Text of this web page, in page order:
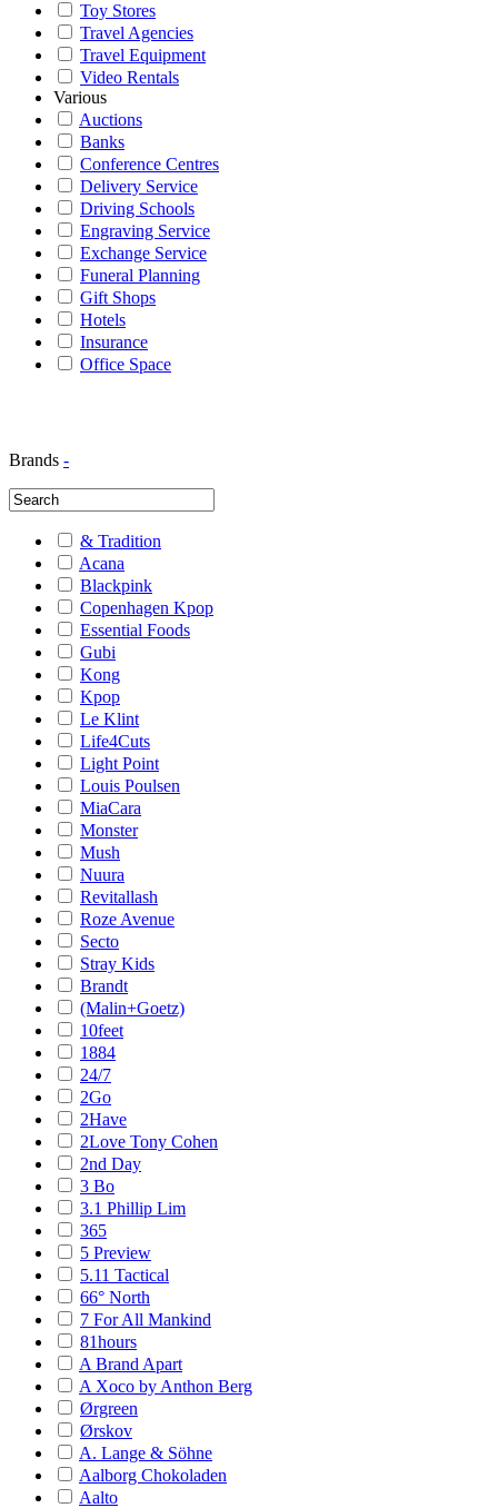
Toy Stores
Travel Agencies
Travel Equipment
Video Rentals
Various
Auctions
Banks
Conference Centres
Delivery Service
Driving Schools
Engraving Service
Exchange Service
Funeral Planning
Gift Shops
Hotels
Insurance
Office Space
Brands -
& Tradition
Acana
Blackpink
Copenhagen Kpop
Essential Foods
Gubi
Kong
Kpop
Le Klint
Life4Cuts
Light Point
Louis Poulsen
MiaCara
Monster
Mush
Nuura
Revitallash
Roze Avenue
Secto
Stray Kids
Brandt
(Malin+Goetz)
10feet
1884
24/7
2Go
2Have
2Love Tony Cohen
2nd Day
3 Bo
3.1 Phillip Lim
365
5 Preview
5.11 Tactical
66° North
7 For All Mankind
81hours
A Brand Apart
A Xoco by Anthon Berg
Ørgreen
Ørskov
A. Lange & Söhne
Aalborg Chokoladen
Aalto